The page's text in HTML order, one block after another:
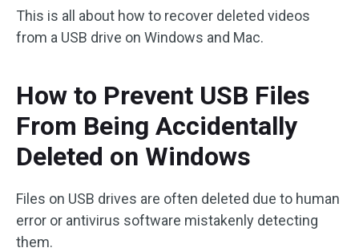
This is all about how to recover deleted videos
from a USB drive on Windows and Mac.
How to Prevent USB Files
From Being Accidentally
Deleted on Windows
Files on USB drives are often deleted due to human
error or antivirus software mistakenly detecting
them.